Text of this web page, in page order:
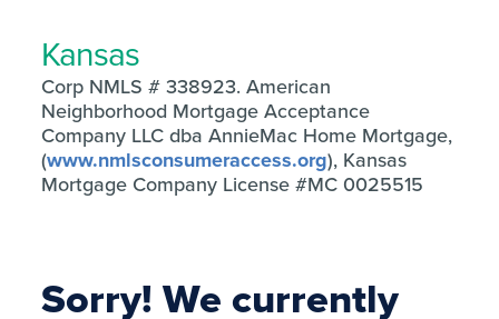
Kansas
Corp NMLS # 338923. American
Neighborhood Mortgage Acceptance
Company LLC dba AnnieMac Home Mortgage,
(www.nmlsconsumeraccess.org), Kansas
Mortgage Company License #MC 0025515
Sorry! We currently